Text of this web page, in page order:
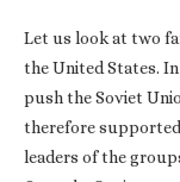
Let us look at two
the United States.
push the Soviet
therefore
leaders of the